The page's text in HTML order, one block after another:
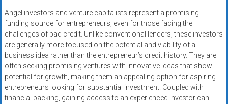
Angel investors and venture capitalists represent a promising
funding source for entrepreneurs, even for those facing the
challenges of bad credit. Unlike conventional lenders, these investors
are generally more focused on the potential and viability of a
business idea rather than the entrepreneur’s credit history. They are
often seeking promising ventures with innovative ideas that show
potential for growth, making them an appealing option for aspiring
entrepreneurs looking for substantial investment. Coupled with
financial backing, gaining access to an experienced investor can